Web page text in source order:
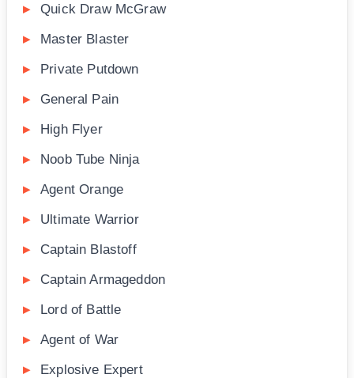
Quick Draw McGraw
Master Blaster
Private Putdown
General Pain
High Flyer
Noob Tube Ninja
Agent Orange
Ultimate Warrior
Captain Blastoff
Captain Armageddon
Lord of Battle
Agent of War
Explosive Expert